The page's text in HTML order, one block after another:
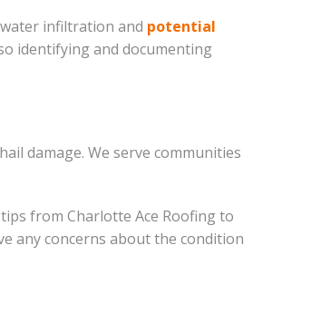
infiltration and potential
identifying and documenting
damage. We serve communities
from Charlotte Ace Roofing to
any concerns about the condition